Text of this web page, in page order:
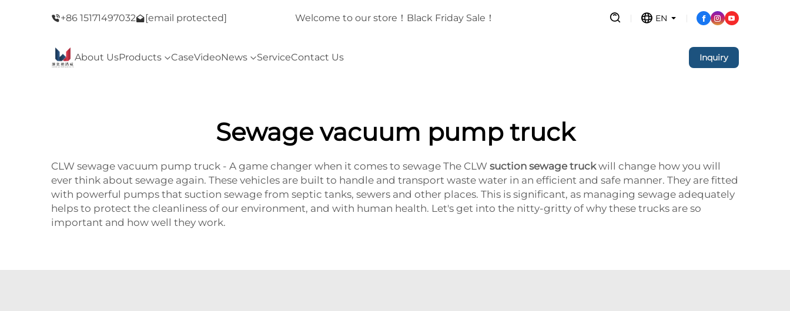
+86 15171497032 [email protected]
Welcome to our store！Black Friday Sale！ Welcome to our store！Black Friday Sale！ EN
About UsProducts CaseVideoNews ServiceContact Us Inquiry
Sewage vacuum pump truck
CLW sewage vacuum pump truck - A game changer when it comes to sewage The CLW suction sewage truckwill change how you will
ever think about sewage again. These vehicles are built to handle and transport waste water in an efficient and safe manner. They are fitted
with powerful pumps that suction sewage from septic tanks, sewers and other places. This is significant, as managing sewage adequately
helps to protect the cleanliness of our environment, and with human health. Let's get into the nitty-gritty of why these trucks are so
important and how well they work.